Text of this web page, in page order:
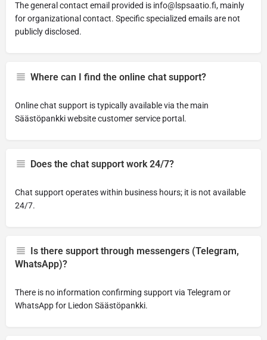
The general contact email provided is info@lspsaatio.fi, mainly
for organizational contact. Specific specialized emails are not
publicly disclosed.
Where can I find the online chat support?
Online chat support is typically available via the main
Säästöpankki website customer service portal.
Does the chat support work 24/7?
Chat support operates within business hours; it is not available
24/7.
Is there support through messengers (Telegram,
WhatsApp)?
There is no information confirming support via Telegram or
WhatsApp for Liedon Säästöpankki.